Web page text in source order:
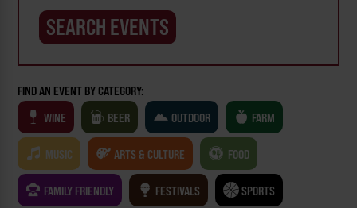
FIND AN EVENT BY CATEGORY:
WINE
BEER OUTDOOR FARM
MUSIC ARTS & CULTURE FOOD
FAMILY FRIENDLY FESTIVALS SPORTS